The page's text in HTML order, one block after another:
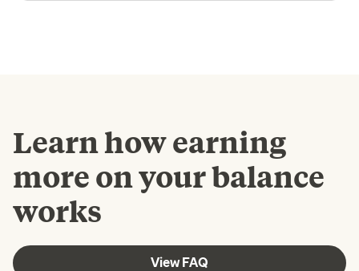
Learn how earning
more on your balance
works
View FAQ